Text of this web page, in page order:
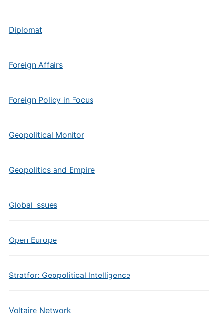
Diplomat
Foreign Affairs
Foreign Policy in Focus
Geopolitical Monitor
Geopolitics and Empire
Global Issues
Open Europe
Stratfor: Geopolitical Intelligence
Voltaire Network